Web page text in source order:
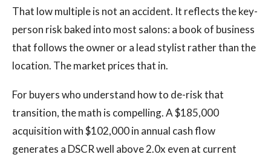
That low multiple is not an accident. It reflects the key-
person risk baked into most salons: a book of business
that follows the owner or a lead stylist rather than the
location. The market prices that in.
For buyers who understand how to de-risk that
transition, the math is compelling. A $185,000
acquisition with $102,000 in annual cash flow
generates a DSCR well above 2.0x even at current